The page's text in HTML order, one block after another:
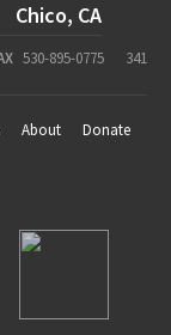
Chico, CA
530-895-0775
341
About
Donate